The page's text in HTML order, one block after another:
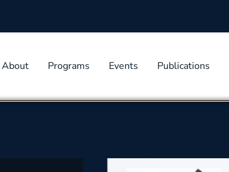
About Programs Events Publications